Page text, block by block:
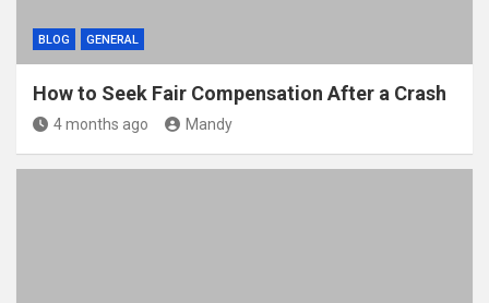
BLOG GENERAL
How to Seek Fair Compensation After a Crash
4 months ago Mandy